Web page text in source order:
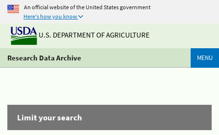
An official website of the United States government
Here's how you know
U.S. DEPARTMENT OF AGRICULTURE
Research Data Archive MENU
Limit your search